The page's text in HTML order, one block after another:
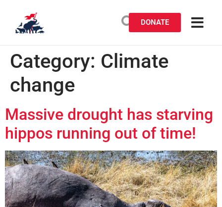
DONATE
Category: Climate
change
Massive drought has starving
hippos running out of time!